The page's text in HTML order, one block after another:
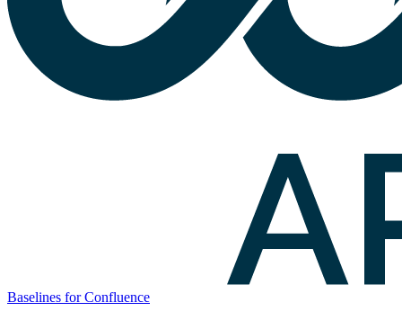
Baselines for Confluence